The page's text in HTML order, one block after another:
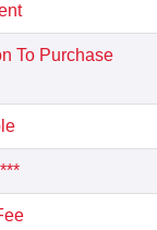
To Purchase